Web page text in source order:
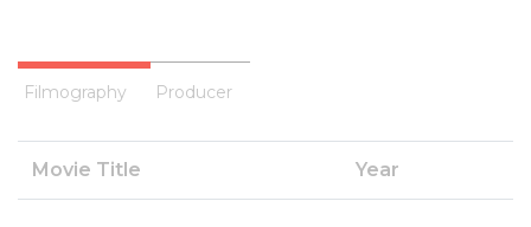
Filmography Producer
Movie Title Year